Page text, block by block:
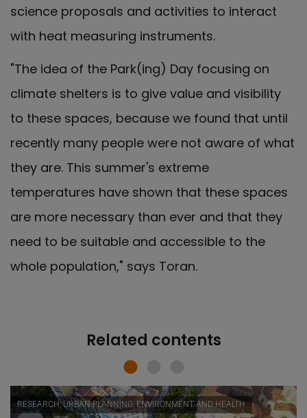
science proposals and activities to interact
with heat measuring instruments.
"The idea of the Park(ing) Day focusing on
climate shelters is to give value and visibility
to these spaces, because we found that until
recently many people were not aware of what
they are. This summer's extreme
temperatures have shown that these spaces
are more necessary than ever and that they
need to be suitable and accessible to the
whole population," says Toran.
Related contents
RESEARCH, URBAN PLANNING, ENVIRONMENT AND HEALTH